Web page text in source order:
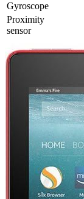
Gyrosсope
Proximity
sensor